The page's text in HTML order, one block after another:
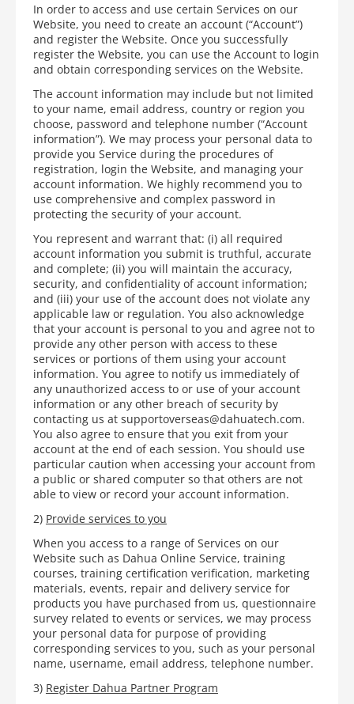
In order to access and use certain Services on our
Website, you need to create an account (“Account”)
and register the Website. Once you successfully
register the Website, you can use the Account to login
and obtain corresponding services on the Website.
The account information may include but not limited
to your name, email address, country or region you
choose, password and telephone number (“Account
information”). We may process your personal data to
provide you Service during the procedures of
registration, login the Website, and managing your
account information. We highly recommend you to
use comprehensive and complex password in
protecting the security of your account.
You represent and warrant that: (i) all required
account information you submit is truthful, accurate
and complete; (ii) you will maintain the accuracy,
security, and confidentiality of account information;
and (iii) your use of the account does not violate any
applicable law or regulation. You also acknowledge
that your account is personal to you and agree not to
provide any other person with access to these
services or portions of them using your account
information. You agree to notify us immediately of
any unauthorized access to or use of your account
information or any other breach of security by
contacting us at supportoverseas@dahuatech.com.
You also agree to ensure that you exit from your
account at the end of each session. You should use
particular caution when accessing your account from
a public or shared computer so that others are not
able to view or record your account information.
2) Provide services to you
When you access to a range of Services on our
Website such as Dahua Online Service, training
courses, training certification verification, marketing
materials, events, repair and delivery service for
products you have purchased from us, questionnaire
survey related to events or services, we may process
your personal data for purpose of providing
corresponding services to you, such as your personal
name, username, email address, telephone number.
3) Register Dahua Partner Program